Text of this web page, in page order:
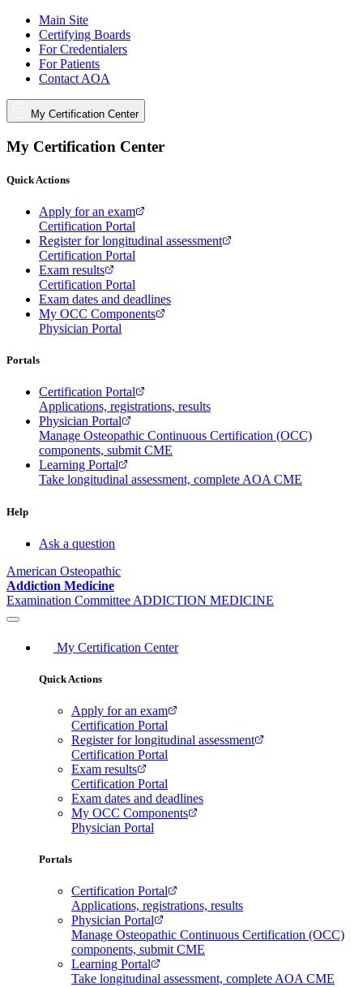
Main Site
Certifying Boards
For Credentialers
For Patients
Contact AOA
My Certification Center
My Certification Center
Quick Actions
Apply for an exam
Certification Portal
Register for longitudinal assessment
Certification Portal
Exam results
Certification Portal
Exam dates and deadlines
My OCC Components
Physician Portal
Portals
Certification Portal
Applications, registrations, results
Physician Portal
Manage Osteopathic Continuous Certification (OCC)
components, submit CME
Learning Portal
Take longitudinal assessment, complete AOA CME
Help
Ask a question
American Osteopathic
Addiction Medicine
Examination Committee ADDICTION MEDICINE
My Certification Center
Quick Actions
Apply for an exam
Certification Portal
Register for longitudinal assessment
Certification Portal
Exam results
Certification Portal
Exam dates and deadlines
My OCC Components
Physician Portal
Portals
Certification Portal
Applications, registrations, results
Physician Portal
Manage Osteopathic Continuous Certification (OCC)
components, submit CME
Learning Portal
Take longitudinal assessment, complete AOA CME